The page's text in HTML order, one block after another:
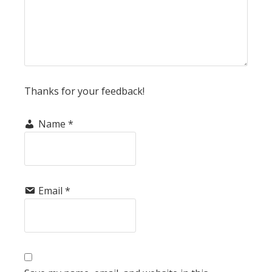
Thanks for your feedback!
Name *
Email *